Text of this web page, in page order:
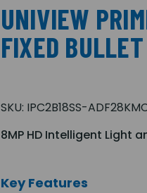
UNIVIEW
FIXED
SKU: IPC2B18SS-
8MP HD Intelligent Light
Key Features